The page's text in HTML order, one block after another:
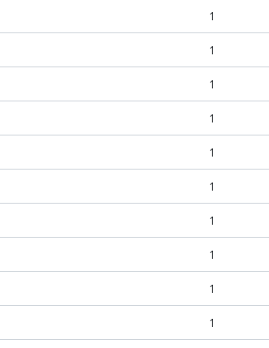
1
1
1
1
1
1
1
1
1
1